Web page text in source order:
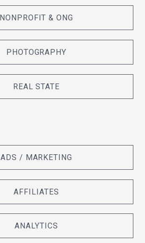
NONPROFIT & ONG
PHOTOGRAPHY
REAL STATE
ADS / MARKETING
AFFILIATES
ANALYTICS